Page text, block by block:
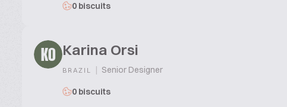
0 biscuits
KO Karina Orsi
BRAZIL | Senior Designer
0 biscuits